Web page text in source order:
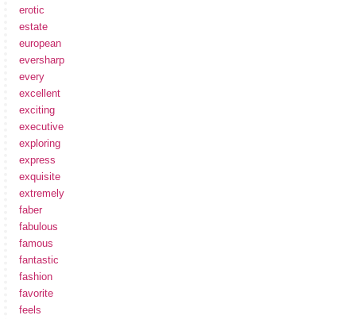
erotic
estate
european
eversharp
every
excellent
exciting
executive
exploring
express
exquisite
extremely
faber
fabulous
famous
fantastic
fashion
favorite
feels